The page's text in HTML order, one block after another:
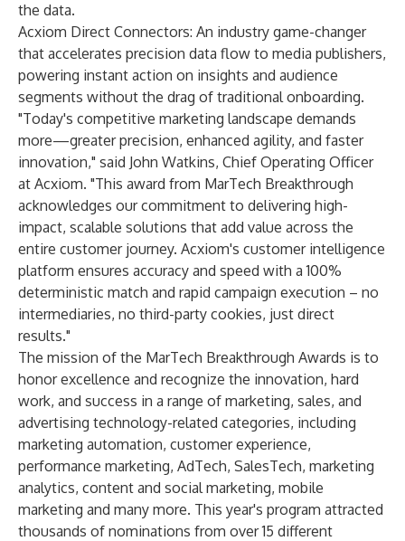
the data.
Acxiom Direct Connectors: An industry game-changer
that accelerates precision data flow to media publishers,
powering instant action on insights and audience
segments without the drag of traditional onboarding.
"Today's competitive marketing landscape demands
more—greater precision, enhanced agility, and faster
innovation," said John Watkins, Chief Operating Officer
at Acxiom. "This award from MarTech Breakthrough
acknowledges our commitment to delivering high-
impact, scalable solutions that add value across the
entire customer journey. Acxiom's customer intelligence
platform ensures accuracy and speed with a 100%
deterministic match and rapid campaign execution – no
intermediaries, no third-party cookies, just direct
results."
The mission of the MarTech Breakthrough Awards is to
honor excellence and recognize the innovation, hard
work, and success in a range of marketing, sales, and
advertising technology-related categories, including
marketing automation, customer experience,
performance marketing, AdTech, SalesTech, marketing
analytics, content and social marketing, mobile
marketing and many more. This year's program attracted
thousands of nominations from over 15 different